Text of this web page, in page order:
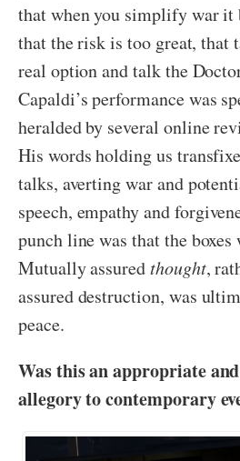
that when you simplify war it
that the risk is too great, that
real option and talk the
Capaldi’s performance was
heralded by several online
His words holding us
talks, averting war and
speech, empathy and
punch line was that the boxes
Mutually assured thought,
assured destruction, was
peace.
Was this an appropriate
allegory to contemporary